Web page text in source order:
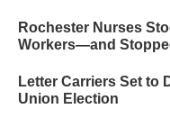
Rochester Nurses
Workers—and
Letter Carriers Set to
Union Election